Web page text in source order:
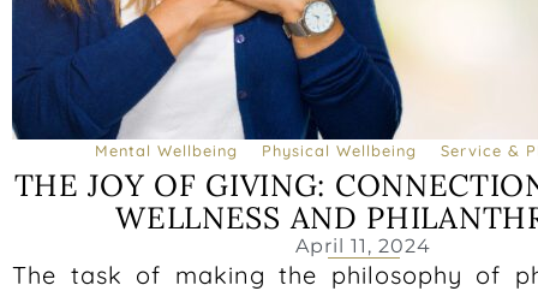
Mental Wellbeing Physical Wellbeing Service &
THE JOY OF GIVING:
WELLNESS AND
April 11, 2024
The task of making the philosophy of